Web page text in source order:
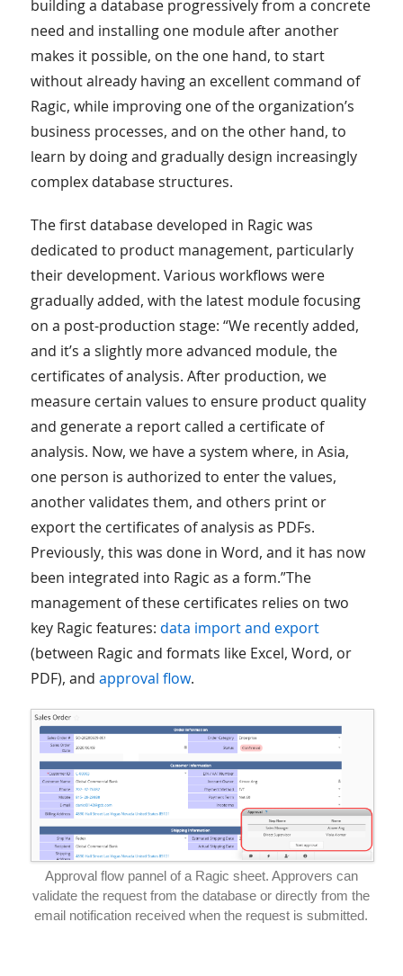
building a database progressively from a concrete
need and installing one module after another
makes it possible, on the one hand, to start
without already having an excellent command of
Ragic, while improving one of the organization’s
business processes, and on the other hand, to
learn by doing and gradually design increasingly
complex database structures.
The first database developed in Ragic was
dedicated to product management, particularly
their development. Various workflows were
gradually added, with the latest module focusing
on a post-production stage: “We recently added,
and it’s a slightly more advanced module, the
certificates of analysis. After production, we
measure certain values to ensure product quality
and generate a report called a certificate of
analysis. Now, we have a system where, in Asia,
one person is authorized to enter the values,
another validates them, and others print or
export the certificates of analysis as PDFs.
Previously, this was done in Word, and it has now
been integrated into Ragic as a form.”The
management of these certificates relies on two
key Ragic features: data import and export
(between Ragic and formats like Excel, Word, or
PDF), and approval flow.
Approval flow pannel of a Ragic sheet. Approvers can
validate the request from the database or directly from the
email notification received when the request is submitted.